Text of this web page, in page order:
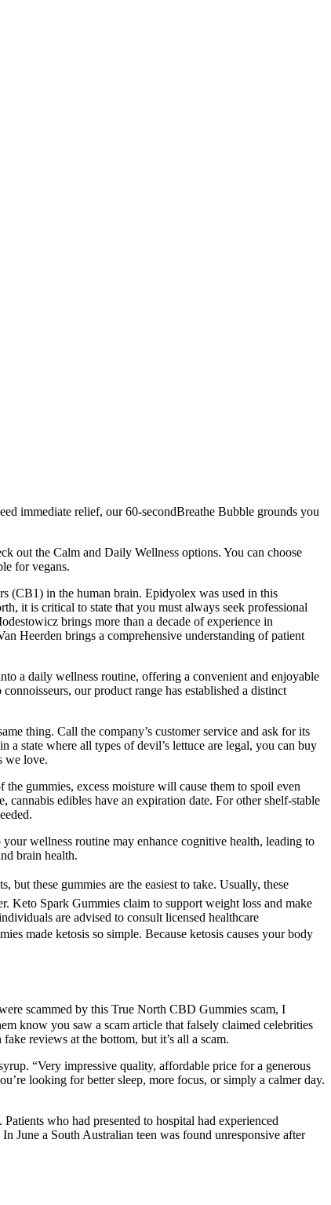
immediate relief, our 60-secondBreathe Bubble grounds you
out the Calm and Daily Wellness options. You can choose
for vegans.
(CB1) in the human brain. Epidyolex was used in this
it is critical to state that you must always seek professional
brings more than a decade of experience in
Heerden brings a comprehensive understanding of patient
a daily wellness routine, offering a convenient and enjoyable
our product range has established a distinct
thing. Call the company’s customer service and ask for its
state where all types of ­devil’s lettuce are legal, you can buy
we love.
gummies, excess moisture will cause them to spoil even
edibles have an expiration date. For other shelf-stable
wellness routine may enhance cognitive health, leading to
brain health.
but these gummies are the easiest to take. Usually, these
Keto Spark Gummies claim to support weight loss and make
are advised to consult licensed healthcare
made ketosis so simple. Because ketosis causes your body
scammed by this True North CBD Gummies scam, I
know you saw a scam article that falsely claimed celebrities
reviews at the bottom, but it’s all a scam.
“Very impressive quality, affordable price for a generous
looking for better sleep, more focus, or simply a calmer day.
who had presented to hospital had experienced
June a South Australian teen was found unresponsive after